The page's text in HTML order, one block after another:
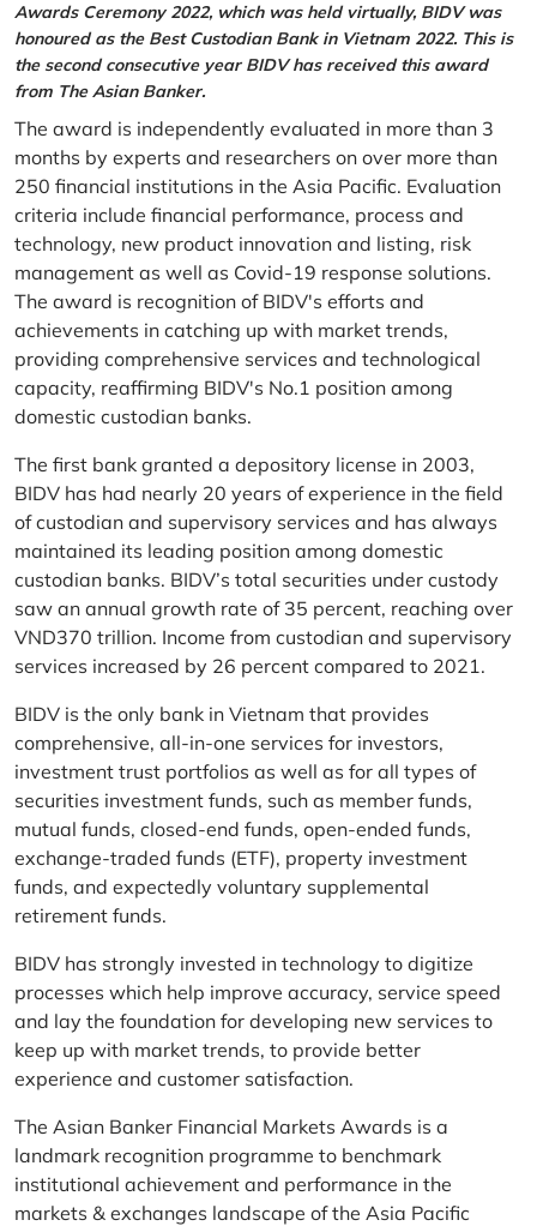
Awards Ceremony 2022, which was held virtually, BIDV was
honoured as the Best Custodian Bank in Vietnam 2022. This is
the second consecutive year BIDV has received this award
from The Asian Banker.
The award is independently evaluated in more than 3
months by experts and researchers on over more than
250 financial institutions in the Asia Pacific. Evaluation
criteria include financial performance, process and
technology, new product innovation and listing, risk
management as well as Covid-19 response solutions.
The award is recognition of BIDV's efforts and
achievements in catching up with market trends,
providing comprehensive services and technological
capacity, reaffirming BIDV's No.1 position among
domestic custodian banks.
The first bank granted a depository license in 2003,
BIDV has had nearly 20 years of experience in the field
of custodian and supervisory services and has always
maintained its leading position among domestic
custodian banks. BIDV’s total securities under custody
saw an annual growth rate of 35 percent, reaching over
VND370 trillion. Income from custodian and supervisory
services increased by 26 percent compared to 2021.
BIDV is the only bank in Vietnam that provides
comprehensive, all-in-one services for investors,
investment trust portfolios as well as for all types of
securities investment funds, such as member funds,
mutual funds, closed-end funds, open-ended funds,
exchange-traded funds (ETF), property investment
funds, and expectedly voluntary supplemental
retirement funds.
BIDV has strongly invested in technology to digitize
processes which help improve accuracy, service speed
and lay the foundation for developing new services to
keep up with market trends, to provide better
experience and customer satisfaction.
The Asian Banker Financial Markets Awards is a
landmark recognition programme to benchmark
institutional achievement and performance in the
markets & exchanges landscape of the Asia Pacific